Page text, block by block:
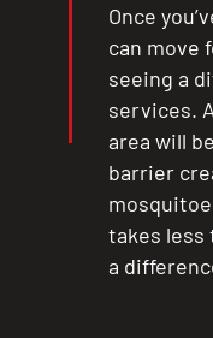
Once
can move
seeing a
services.
area will
barrier
takes less
a